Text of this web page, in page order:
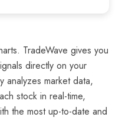
TradeWave gives you
directly on your
analyzes market data,
stock in real-time,
the most up-to-date and